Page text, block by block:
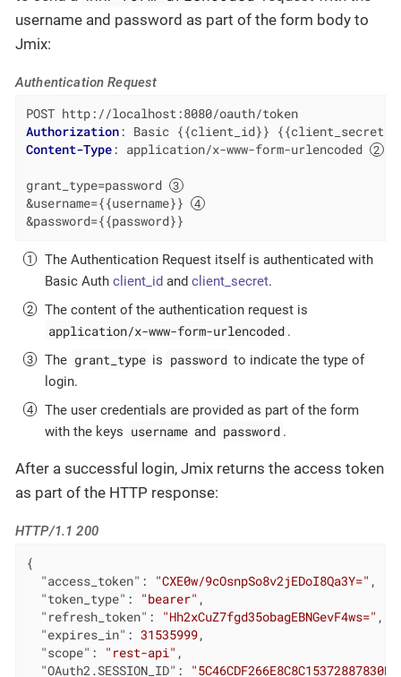
username and password as part of the form body to
Jmix:
Authentication Request
POST http://localhost:8080/oauth/token
Authorization: Basic {{client_id}}
Content-Type: application/x-www-form-urlencoded
grant_type=password
&username={{username}}
&password={{password}}
The Authentication Request itself is authenticated with
Basic Auth client_id and client_secret.
The content of the authentication request is
application/x-www-form-urlencoded .
The grant_type is password to indicate the type of
login.
The user credentials are provided as part of the form
with the keys username and password .
After a successful login, Jmix returns the access token
as part of the HTTP response:
HTTP/1.1 200
{
"access_token" : "CXE0w/9cOsnpSo8v2jEDoI8Qa3Y=" ,
"token_type" : "bearer" ,
"refresh_token" : "Hh2xCuZ7fgd35obagEBNGevF4ws=" ,
"expires_in" : 31535999,
"scope" : "rest-api" ,
"OAuth2.SESSION_ID" :